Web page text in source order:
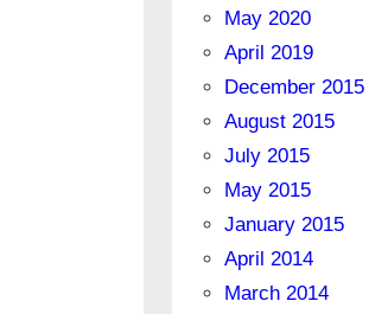
May 2020
April 2019
December 2015
August 2015
July 2015
May 2015
January 2015
April 2014
March 2014